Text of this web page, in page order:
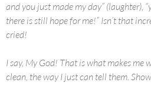
and you just made my day” (laughter),
there is still hope for me!” Isn’t that
cried!
I say, My God! That is what makes me
clean, the way I just can tell them.